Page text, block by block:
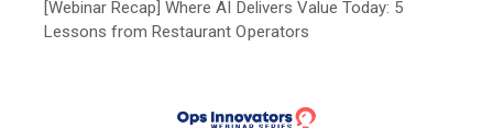
[Webinar Recap] Where AI Delivers Value Today: 5
Lessons from Restaurant Operators